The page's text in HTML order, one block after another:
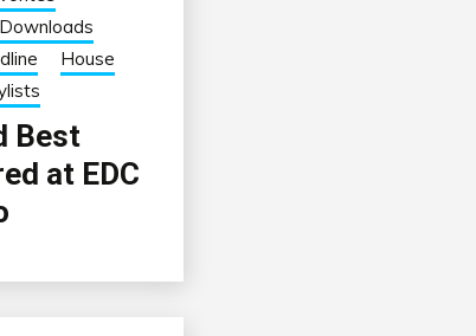
House
Best
at EDC